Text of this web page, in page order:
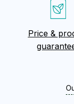
Price &